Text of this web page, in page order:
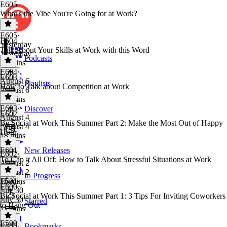
Podcasts
Playlists
Discover
New Releases
In Progress
Starred
E605
What's the Vibe You're Going for at Work?
E605·
Yesterday
Yesterday
16 mins
E604
Talk About Your Skills at Work with this Word
E604·
August 6
August 6
19 mins
E603
How to Talk about Competition at Work
E603·
August 4
August 4
18 mins
E602
Be Social at Work This Summer Part 2: Make the Most Out of Happy
Hour
E602·
August 2
August 2
15 mins
E601
To Cap it All Off: How to Talk About Stressful Situations at Work
E601·
July 30
July 30
17 mins
E600
Be Social at Work This Summer Part 1: 3 Tips For Inviting Coworkers
to Hang Out
E599